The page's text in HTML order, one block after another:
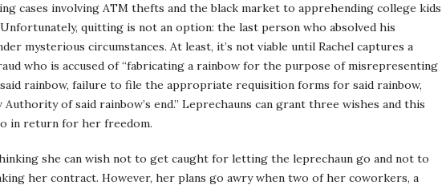
cases involving ATM thefts and the black market to apprehending college kids
quitting is not an option: the last person who absolved his
mysterious circumstances. At least, it’s not viable until Rachel captures a
who is accused of “fabricating a rainbow for the purpose of misrepresenting
rainbow, failure to file the appropriate requisition forms for said rainbow,
of said rainbow’s end.” Leprechauns can grant three wishes and this
in return for her freedom.
she can wish not to get caught for letting the leprechaun go and not to
her contract. However, her plans go awry when two of her coworkers, a